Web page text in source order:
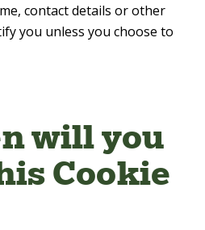
contact details or other
you unless you choose to
will you
Cookie